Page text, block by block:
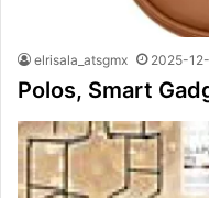
elrisala_atsgmx 2025-
Polos, Smart